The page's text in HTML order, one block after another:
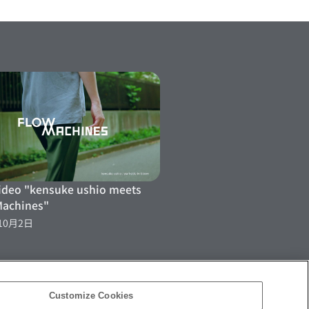
"kensuke ushio meets
月2日
Customize Cookies